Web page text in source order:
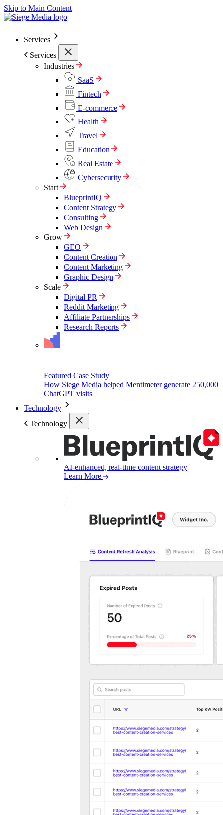
Skip to Main Content
Services
Services
Industries
SaaS
Fintech
E-commerce
Health
Travel
Education
Real Estate
Cybersecurity
Start
BlueprintIQ
Content Strategy
Consulting
Web Design
Grow
GEO
Content Creation
Content Marketing
Graphic Design
Scale
Digital PR
Reddit Marketing
Affiliate Partnerships
Research Reports
Featured Case Study
How Siege Media helped Mentimeter generate 250,000
ChatGPT visits
Technology
Technology
AI-enhanced, real-time content strategy
Learn More